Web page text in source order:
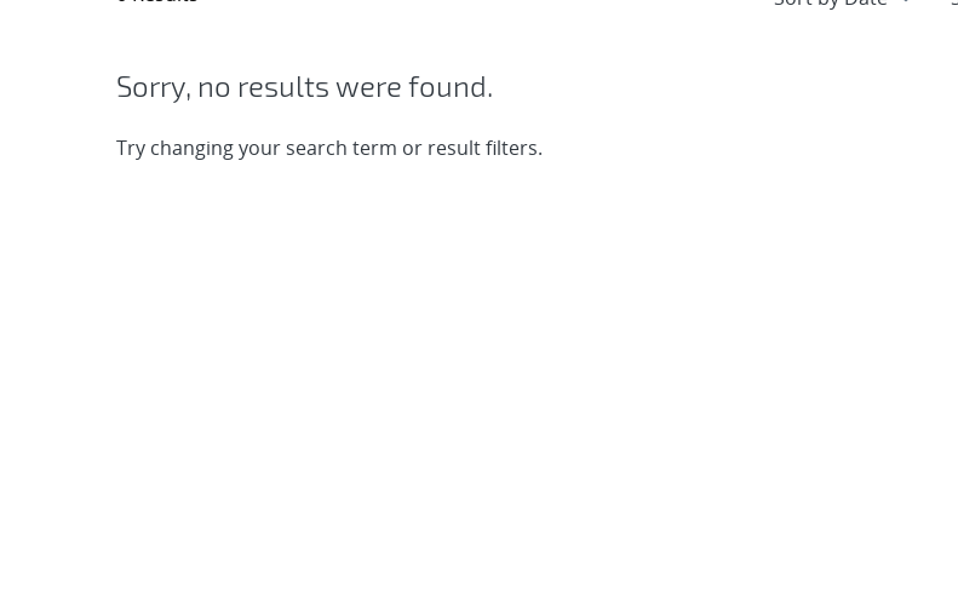
Sorry, no results were found.
Try changing your search term or result filters.